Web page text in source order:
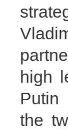
high
Putin
the